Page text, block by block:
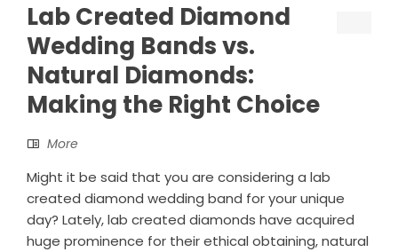
Lab Created Diamond
Wedding Bands vs.
Natural Diamonds:
Making the Right Choice
More
Might it be said that you are considering a lab
created diamond wedding band for your unique
day? Lately, lab created diamonds have acquired
huge prominence for their ethical obtaining, natural